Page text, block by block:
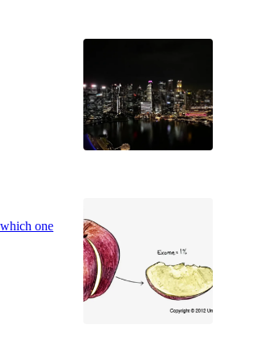
one